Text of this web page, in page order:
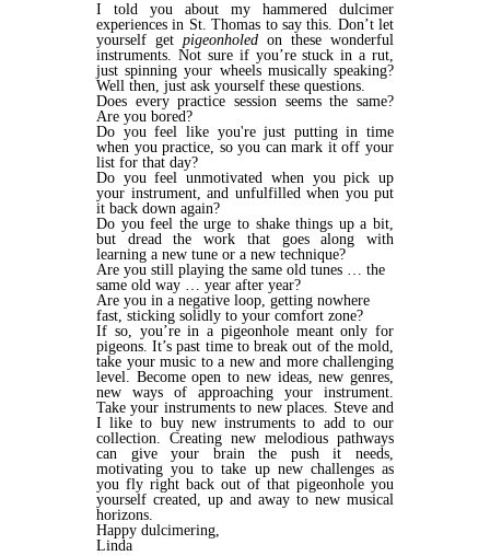
I told you about my hammered dulcimer
experiences in St. Thomas to say this. Don’t let
yourself get pigeonholed on these wonderful
instruments. Not sure if you’re stuck in a rut,
just spinning your wheels musically speaking?
Well then, just ask yourself these questions.
Does every practice session seems the same?
Are you bored?
Do you feel like you're just putting in time
when you practice, so you can mark it off your
list for that day?
Do you feel unmotivated when you pick up
your instrument, and unfulfilled when you put
it back down again?
Do you feel the urge to shake things up a bit,
but dread the work that goes along with
learning a new tune or a new technique?
Are you still playing the same old tunes … the
same old way … year after year?
Are you in a negative loop, getting nowhere
fast, sticking solidly to your comfort zone?
If so, you’re in a pigeonhole meant only for
pigeons. It’s past time to break out of the mold,
take your music to a new and more challenging
level. Become open to new ideas, new genres,
new ways of approaching your instrument.
Take your instruments to new places. Steve and
I like to buy new instruments to add to our
collection. Creating new melodious pathways
can give your brain the push it needs,
motivating you to take up new challenges as
you fly right back out of that pigeonhole you
yourself created, up and away to new musical
horizons.
Happy dulcimering,
Linda